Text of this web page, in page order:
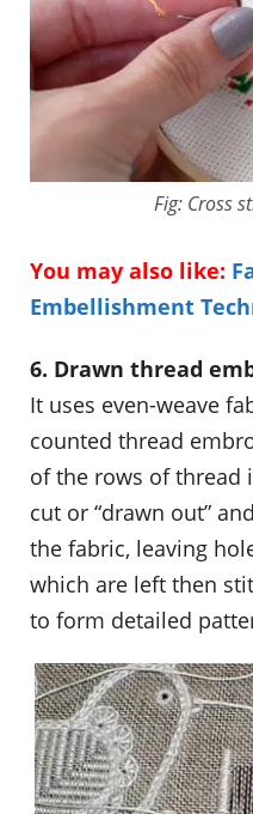
Fig: Cross
You may also like:
Embellishment
6. Drawn thread
It uses even-weave
counted thread
of the rows of thread
cut or “drawn out”
the fabric, leaving
which are left then
to form detailed